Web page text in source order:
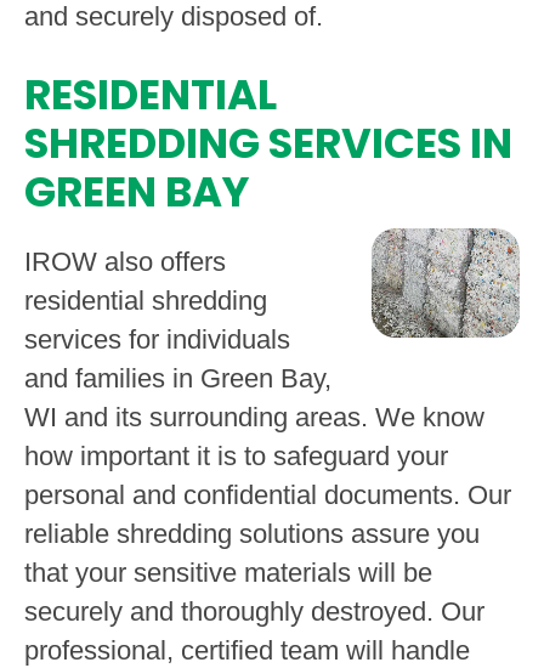
and securely disposed of.
RESIDENTIAL
SHREDDING SERVICES IN
GREEN BAY
IROW also offers
residential shredding
services for individuals
and families in Green Bay,
WI and its surrounding areas. We know
how important it is to safeguard your
personal and confidential documents. Our
reliable shredding solutions assure you
that your sensitive materials will be
securely and thoroughly destroyed. Our
professional, certified team will handle